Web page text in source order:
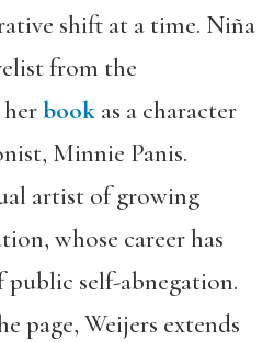
shift at a time. Niña
from the
book as a character
Minnie Panis.
artist of growing
whose career has
self-abnegation.
page, Weijers extends